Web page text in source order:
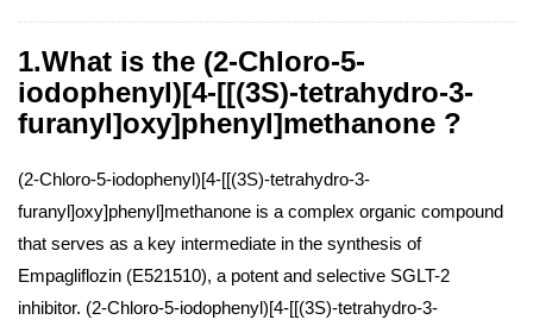
1.What is the (2-Chloro-5-
iodophenyl)[4-[[(3S)-tetrahydro-3-
furanyl]oxy]phenyl]methanone ?
(2-Chloro-5-iodophenyl)[4-[[(3S)-tetrahydro-3-
furanyl]oxy]phenyl]methanone is a complex organic compound
that serves as a key intermediate in the synthesis of
Empagliflozin (E521510), a potent and selective SGLT-2
inhibitor. (2-Chloro-5-iodophenyl)[4-[[(3S)-tetrahydro-3-